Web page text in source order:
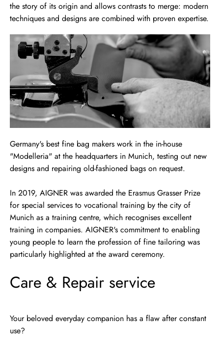
the story of its origin and allows contrasts to merge: modern
techniques and designs are combined with proven expertise.
Germany's best fine bag makers work in the in-house
"Modelleria" at the headquarters in Munich, testing out new
designs and repairing old-fashioned bags on request.
In 2019, AIGNER was awarded the Erasmus Grasser Prize
for special services to vocational training by the city of
Munich as a training centre, which recognises excellent
training in companies. AIGNER's commitment to enabling
young people to learn the profession of fine tailoring was
particularly highlighted at the award ceremony.
Care & Repair service
Your beloved everyday companion has a flaw after constant
use?